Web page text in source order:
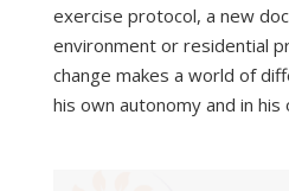
exercise protocol, a new
environment or residential
change makes a world of
his own autonomy and in his